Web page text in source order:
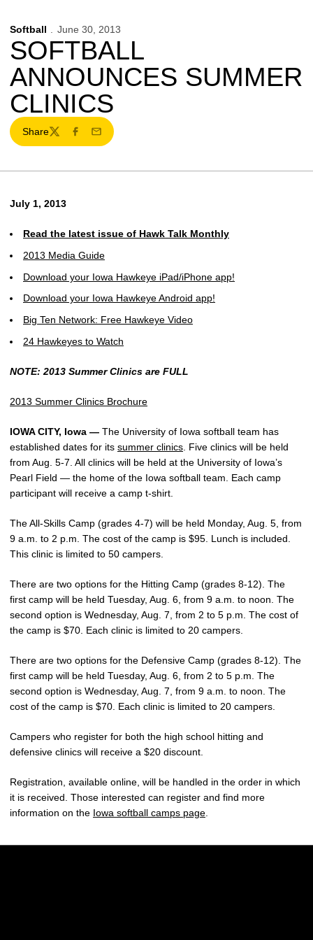
Softball June 30, 2013
SOFTBALL
ANNOUNCES SUMMER
CLINICS
Share
TwitterFacebook
Email
July 1, 2013
Read the latest issue of Hawk Talk Monthly
2013 Media Guide
Download your Iowa Hawkeye iPad/iPhone app!
Download your Iowa Hawkeye Android app!
Big Ten Network: Free Hawkeye Video
24 Hawkeyes to Watch
NOTE: 2013 Summer Clinics are FULL
2013 Summer Clinics Brochure
IOWA CITY, Iowa — The University of Iowa softball team has
established dates for its summer clinics . Five clinics will be held
from Aug. 5-7. All clinics will be held at the University of Iowa’s
Pearl Field — the home of the Iowa softball team. Each camp
participant will receive a camp t-shirt.
The All-Skills Camp (grades 4-7) will be held Monday, Aug. 5, from
9 a.m. to 2 p.m. The cost of the camp is $95. Lunch is included.
This clinic is limited to 50 campers.
There are two options for the Hitting Camp (grades 8-12). The
first camp will be held Tuesday, Aug. 6, from 9 a.m. to noon. The
second option is Wednesday, Aug. 7, from 2 to 5 p.m. The cost of
the camp is $70. Each clinic is limited to 20 campers.
There are two options for the Defensive Camp (grades 8-12). The
first camp will be held Tuesday, Aug. 6, from 2 to 5 p.m. The
second option is Wednesday, Aug. 7, from 9 a.m. to noon. The
cost of the camp is $70. Each clinic is limited to 20 campers.
Campers who register for both the high school hitting and
defensive clinics will receive a $20 discount.
Registration, available online, will be handled in the order in which
it is received. Those interested can register and find more
information on the Iowa softball camps page